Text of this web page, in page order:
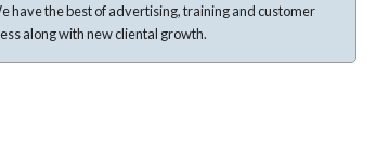
do I know? Return business along with new cliental growth.